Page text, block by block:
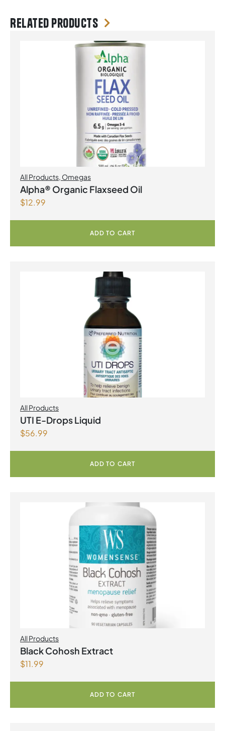
Related products
All Products, Omegas
Alpha® Organic Flaxseed Oil
$12.99
ADD TO CART
All Products
UTI E-Drops Liquid
$56.99
ADD TO CART
All Products
Black Cohosh Extract
$11.99
ADD TO CART